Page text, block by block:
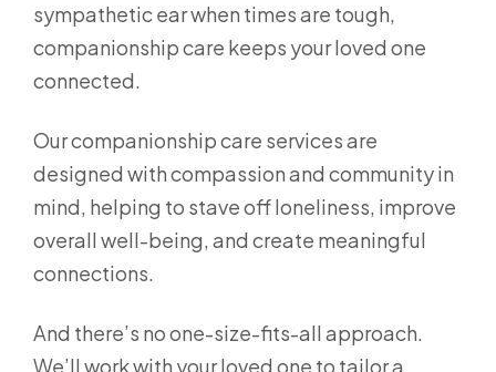
sympathetic ear when times are tough,
companionship care keeps your loved one
connected.
Our companionship care services are
designed with compassion and community in
mind, helping to stave off loneliness, improve
overall well-being, and create meaningful
connections.
And there’s no one-size-fits-all approach.
We’ll work with your loved one to tailor a